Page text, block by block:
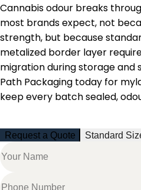
Cannabis odour breaks
most brands expect, not
strength, but because
metalized border layer
migration during storage and
Path Packaging today for
keep every batch sealed,
Request a Quote Standard